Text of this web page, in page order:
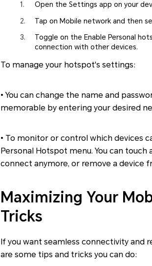
Open the Settings app on your
Tap on Mobile network and then
Toggle on the Enable Personal
connection with other devices.
To manage your hotspot's settings:
• You can change the name and
memorable by entering your desired
• To monitor or control which devices
Personal Hotspot menu. You can
connect anymore, or remove a device
Maximizing Your
Tricks
If you want seamless connectivity and
are some tips and tricks you can do: